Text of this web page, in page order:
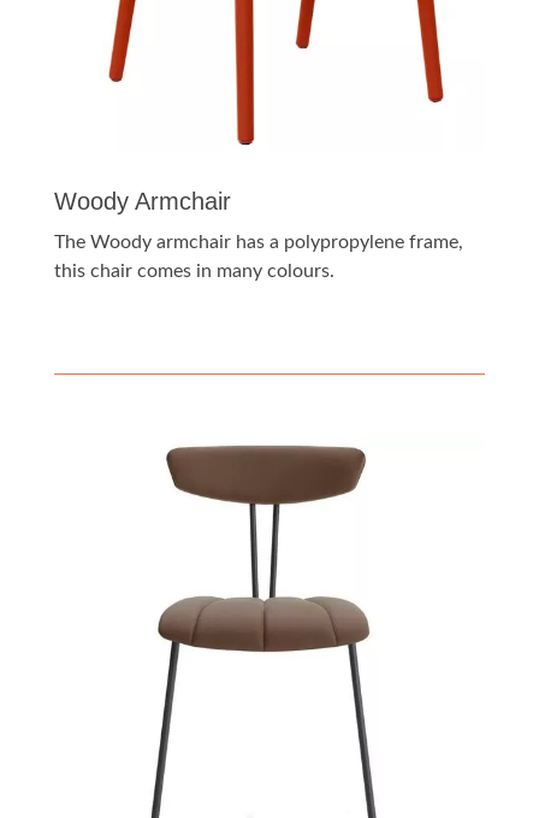
Woody Armchair
The Woody armchair has a polypropylene frame,
this chair comes in many colours.